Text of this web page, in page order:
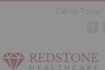
Call Us Today!